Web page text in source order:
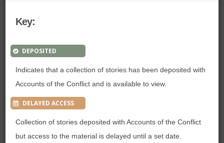
Key:
DEPOSITED
Indicates that a collection of stories has been deposited with
Accounts of the Conflict and is available to view.
DELAYED ACCESS
Collection of stories deposited with Accounts of the Conflict
but access to the material is delayed until a set date.